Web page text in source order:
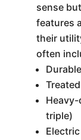
sense
features
their
often
triple)